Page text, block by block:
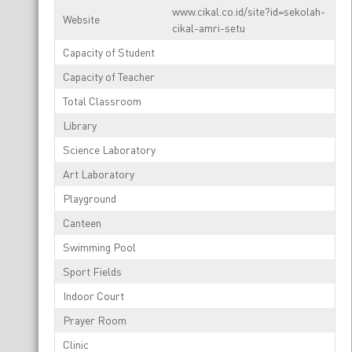
Website
www.cikal.co.id/site?id=sekolah-
cikal-amri-setu
Capacity of Student
Capacity of Teacher
Total Classroom
Library
Science Laboratory
Art Laboratory
Playground
Canteen
Swimming Pool
Sport Fields
Indoor Court
Prayer Room
Clinic